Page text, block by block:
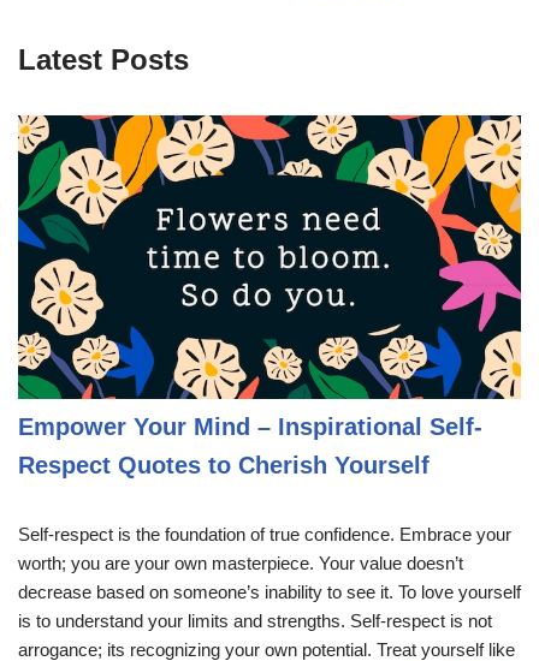
Latest Posts
Empower Your Mind – Inspirational Self-
Respect Quotes to Cherish Yourself
Self-respect is the foundation of true confidence. Embrace your
worth; you are your own masterpiece. Your value doesn’t
decrease based on someone’s inability to see it. To love yourself
is to understand your limits and strengths. Self-respect is not
arrogance; its recognizing your own potential. Treat yourself like